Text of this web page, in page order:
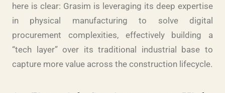
here is clear: Grasim is leveraging its deep expertise
in physical manufacturing to solve digital
procurement complexities, effectively building a
“tech layer” over its traditional industrial base to
capture more value across the construction lifecycle.